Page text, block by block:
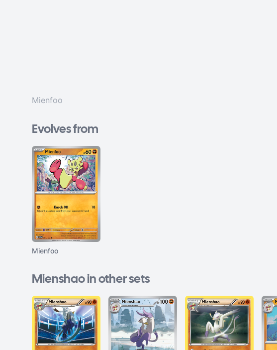
Mienfoo
Evolves from
Mienfoo
Mienshao in other sets